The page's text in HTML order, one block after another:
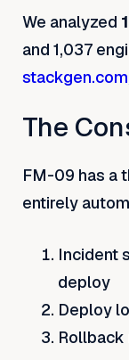
We analyzed
and 1,037
The
FM-09 has a
entirely
Incident
deploy
Deploy